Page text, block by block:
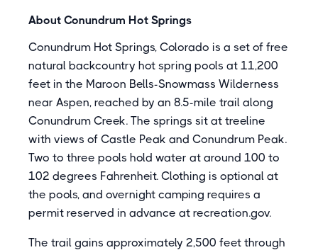
About Conundrum Hot Springs
Conundrum Hot Springs, Colorado is a set of free
natural backcountry hot spring pools at 11,200
feet in the Maroon Bells-Snowmass Wilderness
near Aspen, reached by an 8.5-mile trail along
Conundrum Creek. The springs sit at treeline
with views of Castle Peak and Conundrum Peak.
Two to three pools hold water at around 100 to
102 degrees Fahrenheit. Clothing is optional at
the pools, and overnight camping requires a
permit reserved in advance at recreation.gov.
The trail gains approximately 2,500 feet through